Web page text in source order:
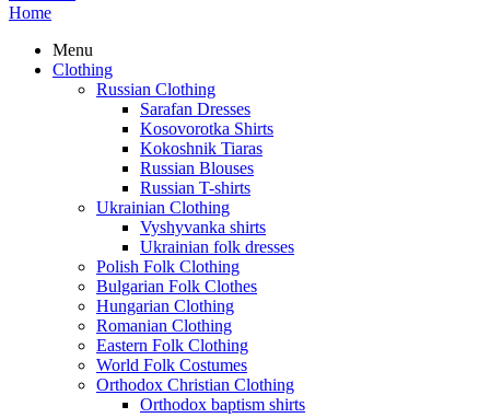
Home
Menu
Clothing
Russian Clothing
Sarafan Dresses
Kosovorotka Shirts
Kokoshnik Tiaras
Russian Blouses
Russian T-shirts
Ukrainian Clothing
Vyshyvanka shirts
Ukrainian folk dresses
Polish Folk Clothing
Bulgarian Folk Clothes
Hungarian Clothing
Romanian Clothing
Eastern Folk Clothing
World Folk Costumes
Orthodox Christian Clothing
Orthodox baptism shirts